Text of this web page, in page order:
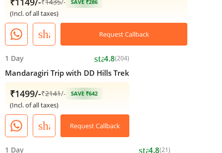
₹1435/- SAVE ₹286
(Incl. of all taxes)
share Request Callback
1 Day star4.8(204)
Mandaragiri Trip with DD Hills Trek
₹1499/-₹2141/- SAVE ₹642
(Incl. of all taxes)
share Request Callback
1 Day star4.8(21)